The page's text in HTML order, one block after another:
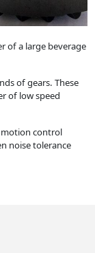
of a large beverage
of gears. These
of low speed
motion control
noise tolerance